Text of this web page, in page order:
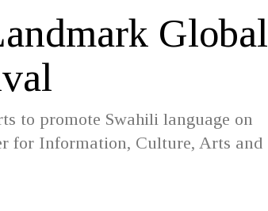
Global
to promote Swahili language on
for Information, Culture, Arts and